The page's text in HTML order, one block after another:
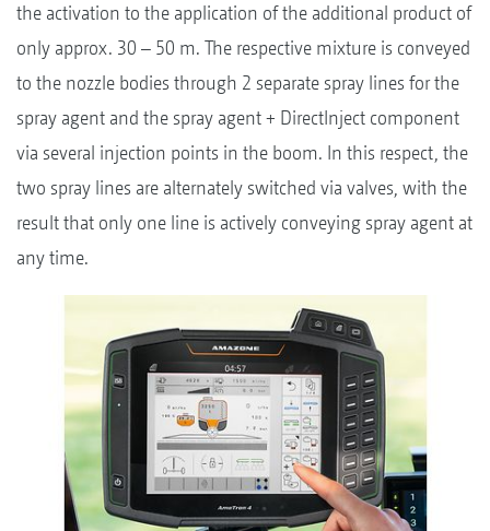
the activation to the application of the additional product of
only approx. 30 – 50 m. The respective mixture is conveyed
to the nozzle bodies through 2 separate spray lines for the
spray agent and the spray agent + DirectInject component
via several injection points in the boom. In this respect, the
two spray lines are alternately switched via valves, with the
result that only one line is actively conveying spray agent at
any time.